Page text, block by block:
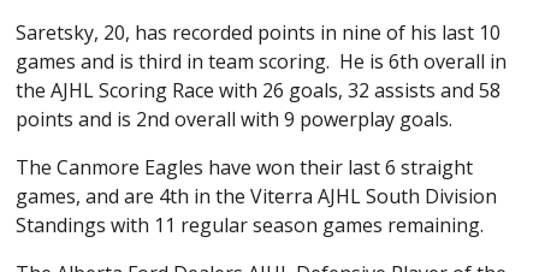
Saretsky, 20, has recorded points in nine of his last 10
games and is third in team scoring. He is 6th overall in
the AJHL Scoring Race with 26 goals, 32 assists and 58
points and is 2nd overall with 9 powerplay goals.
The Canmore Eagles have won their last 6 straight
games, and are 4th in the Viterra AJHL South Division
Standings with 11 regular season games remaining.